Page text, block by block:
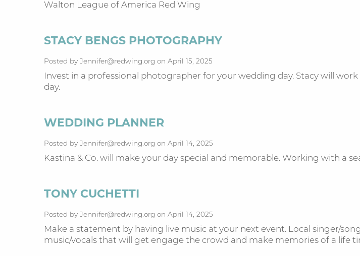
Walton League of America Red Wing
STACY BENGS PHOTOGRAPHY
Posted by Jennifer@redwing.org on April 15, 2025
Invest in a professional photographer for your wedding day. Stacy will
day.
WEDDING PLANNER
Posted by Jennifer@redwing.org on April 14, 2025
Kastina & Co. will make your day special and memorable. Working with a
TONY CUCHETTI
Posted by Jennifer@redwing.org on April 14, 2025
Make a statement by having live music at your next event. Local singer/
music/vocals that will get engage the crowd and make memories of a life